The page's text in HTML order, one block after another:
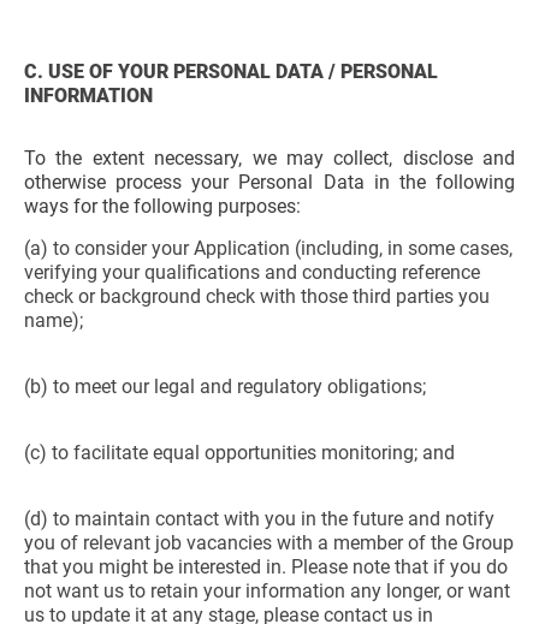
C. USE OF YOUR PERSONAL DATA / PERSONAL
INFORMATION
To the extent necessary, we may collect, disclose and
otherwise process your Personal Data in the following
ways for the following purposes:
(a) to consider your Application (including, in some cases,
verifying your qualifications and conducting reference
check or background check with those third parties you
name);
(b) to meet our legal and regulatory obligations;
(c) to facilitate equal opportunities monitoring; and
(d) to maintain contact with you in the future and notify
you of relevant job vacancies with a member of the Group
that you might be interested in. Please note that if you do
not want us to retain your information any longer, or want
us to update it at any stage, please contact us in